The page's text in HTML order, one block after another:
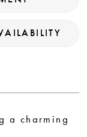
a charming